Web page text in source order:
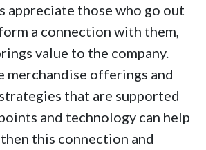
appreciate those who go out
a connection with them,
value to the company.
merchandise offerings and
that are supported
and technology can help
this connection and